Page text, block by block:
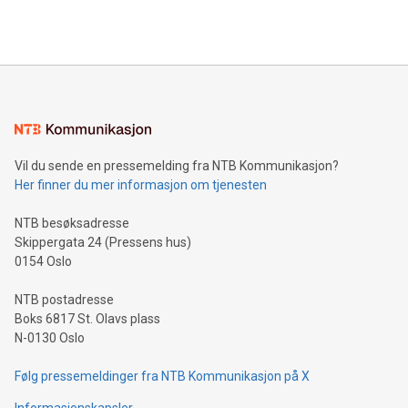
mining.Energy Market Dynamics: Explore how Bitcoin mining
mining.Sound Money: Discover how tamper-proof currency
neutral payment systems support humanitarian
projects.Carbon Footprint: Compare Bitcoin's environmental
event and dive into the critical topics of Bitcoin
Vil du sende en pressemelding fra NTB Kommunikasjon?
Her finner du mer informasjon om tjenesten
NTB besøksadresse
Skippergata 24 (Pressens hus)
0154 Oslo
NTB postadresse
Boks 6817 St. Olavs plass
N-0130 Oslo
Følg pressemeldinger fra NTB Kommunikasjon på X